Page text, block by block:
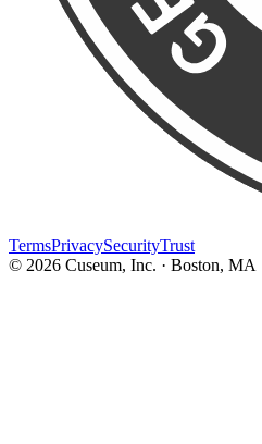
TermsPrivacySecurityTrust
© 2026 Cuseum, Inc. · Boston, MA